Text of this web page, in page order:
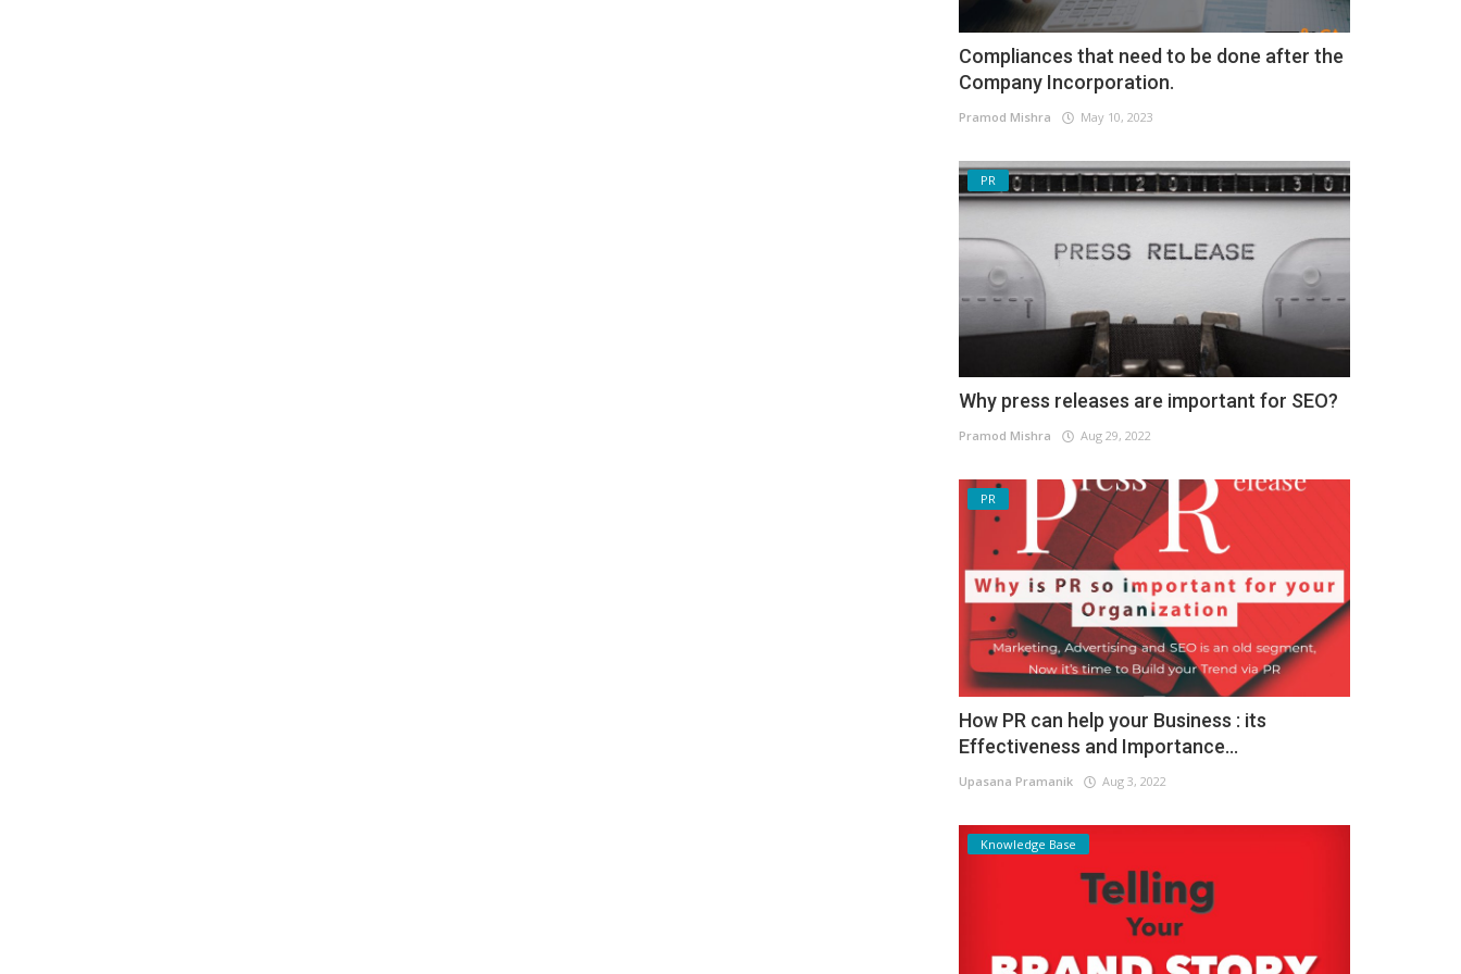
Compliances that need to be done after the
Company Incorporation.
Pramod Mishra May 10, 2023
PR
Why press releases are important for SEO?
Pramod Mishra Aug 29, 2022
PR
How PR can help your Business : its
Effectiveness and Importance...
Upasana Pramanik Aug 3, 2022
Knowledge Base